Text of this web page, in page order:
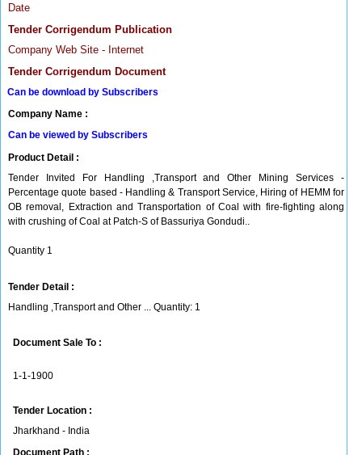
Date
Tender Corrigendum Publication
Company Web Site - Internet
Tender Corrigendum Document
Can be download by Subscribers
Company Name :
Can be viewed by Subscribers
Product Detail :
Tender Invited For Handling ,Transport and Other Mining Services -
Percentage quote based - Handling & Transport Service, Hiring of HEMM for
OB removal, Extraction and Transportation of Coal with fire-fighting along
with crushing of Coal at Patch-S of Bassuriya Gondudi..
Quantity 1
Tender Detail :
Handling ,Transport and Other ... Quantity: 1
Document Sale To :
1-1-1900
Tender Location :
Jharkhand - India
Document Path :